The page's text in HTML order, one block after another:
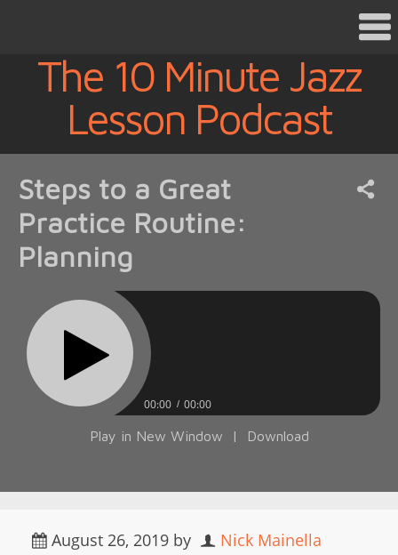
The 10 Minute Jazz
Lesson Podcast
Steps to a Great
Practice Routine:
Planning
00:00 00:00
Play in New Window | Download
August 26, 2019 by
Nick Mainella